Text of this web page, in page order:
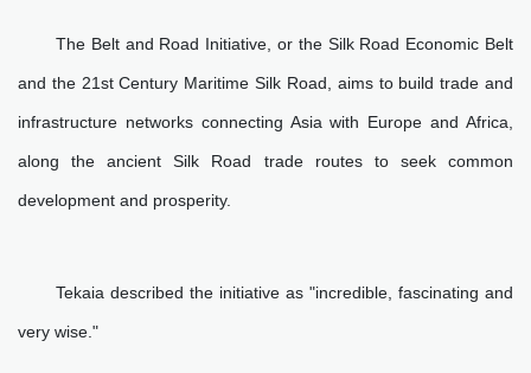
The Belt and Road Initiative, or the Silk Road Economic Belt
and the 21st Century Maritime Silk Road, aims to build trade and
infrastructure networks connecting Asia with Europe and Africa,
along the ancient Silk Road trade routes to seek common
development and prosperity.
Tekaia described the initiative as "incredible, fascinating and
very wise."